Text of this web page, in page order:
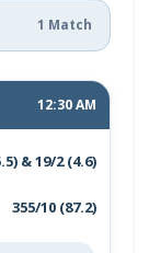
1 Match
12:30 AM
& 19/2 (4.6)
355/10 (87.2)